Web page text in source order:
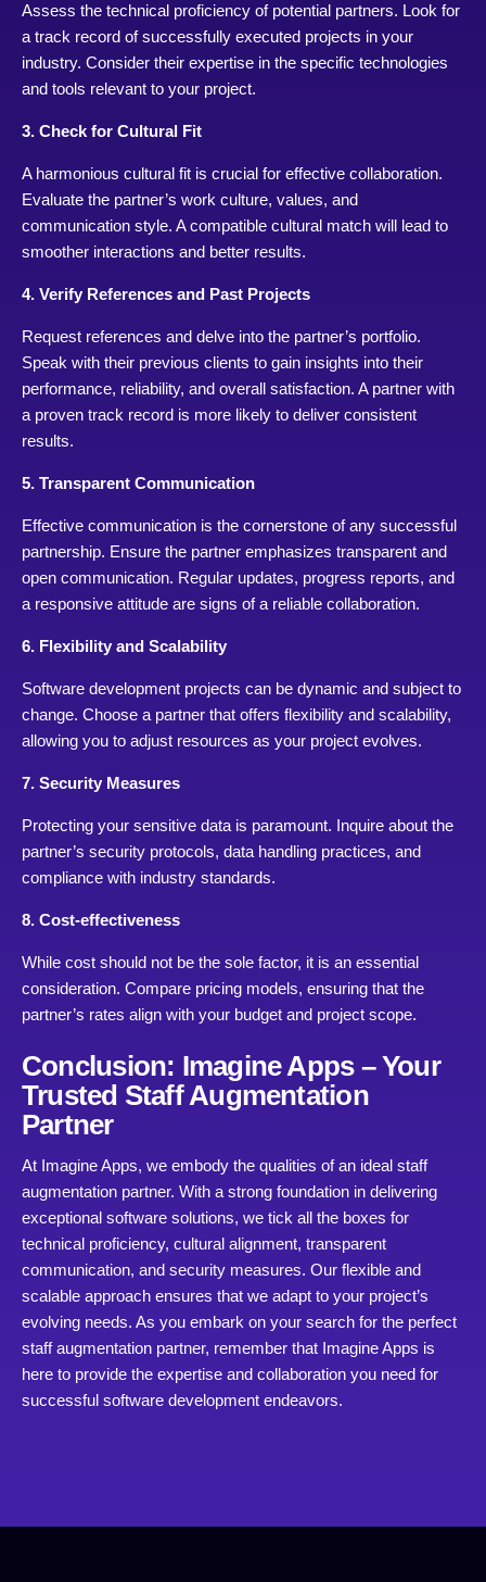
Assess the technical proficiency of potential partners. Look for
a track record of successfully executed projects in your
industry. Consider their expertise in the specific technologies
and tools relevant to your project.
3. Check for Cultural Fit
A harmonious cultural fit is crucial for effective collaboration.
Evaluate the partner’s work culture, values, and
communication style. A compatible cultural match will lead to
smoother interactions and better results.
4. Verify References and Past Projects
Request references and delve into the partner’s portfolio.
Speak with their previous clients to gain insights into their
performance, reliability, and overall satisfaction. A partner with
a proven track record is more likely to deliver consistent
results.
5. Transparent Communication
Effective communication is the cornerstone of any successful
partnership. Ensure the partner emphasizes transparent and
open communication. Regular updates, progress reports, and
a responsive attitude are signs of a reliable collaboration.
6. Flexibility and Scalability
Software development projects can be dynamic and subject to
change. Choose a partner that offers flexibility and scalability,
allowing you to adjust resources as your project evolves.
7. Security Measures
Protecting your sensitive data is paramount. Inquire about the
partner’s security protocols, data handling practices, and
compliance with industry standards.
8. Cost-effectiveness
While cost should not be the sole factor, it is an essential
consideration. Compare pricing models, ensuring that the
partner’s rates align with your budget and project scope.
Conclusion: Imagine Apps – Your
Trusted Staff Augmentation
Partner
At Imagine Apps, we embody the qualities of an ideal staff
augmentation partner. With a strong foundation in delivering
exceptional software solutions, we tick all the boxes for
technical proficiency, cultural alignment, transparent
communication, and security measures. Our flexible and
scalable approach ensures that we adapt to your project’s
evolving needs. As you embark on your search for the perfect
staff augmentation partner, remember that Imagine Apps is
here to provide the expertise and collaboration you need for
successful software development endeavors.